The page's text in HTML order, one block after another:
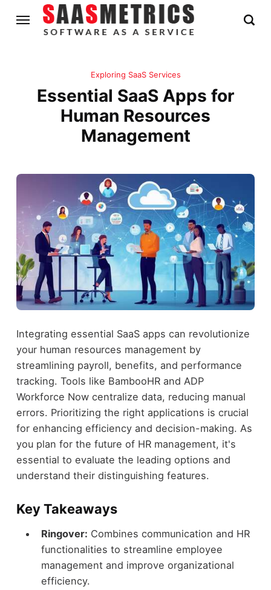
Exploring SaaS Services
Essential SaaS Apps for
Human Resources
Management
Integrating essential SaaS apps can revolutionize
your human resources management by
streamlining payroll, benefits, and performance
tracking. Tools like BambooHR and ADP
Workforce Now centralize data, reducing manual
errors. Prioritizing the right applications is crucial
for enhancing efficiency and decision-making. As
you plan for the future of HR management, it's
essential to evaluate the leading options and
understand their distinguishing features.
Key Takeaways
Ringover: Combines communication and HR
functionalities to streamline employee
management and improve organizational
efficiency.